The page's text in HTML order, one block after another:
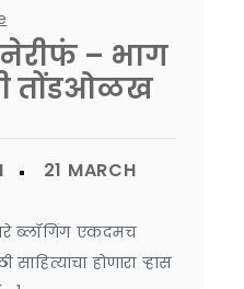
– भाग
तोंडओळख
ब्लॉगिंग एकदमच
होणारा ऱ्हास